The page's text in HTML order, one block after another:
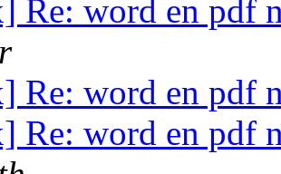
Re: word en pdf
Re: word en pdf
Re: word en pdf